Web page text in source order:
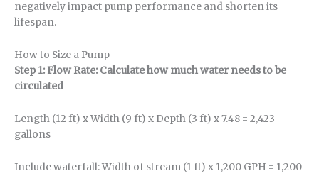
negatively impact pump performance and shorten its
lifespan.
How to Size a Pump
Step 1: Flow Rate: Calculate how much water needs to be
circulated
Length (12 ft) x Width (9 ft) x Depth (3 ft) x 7.48 = 2,423
gallons
Include waterfall: Width of stream (1 ft) x 1,200 GPH = 1,200